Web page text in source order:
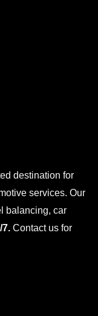
destination for
services. Our
balancing, car
7. Contact us for